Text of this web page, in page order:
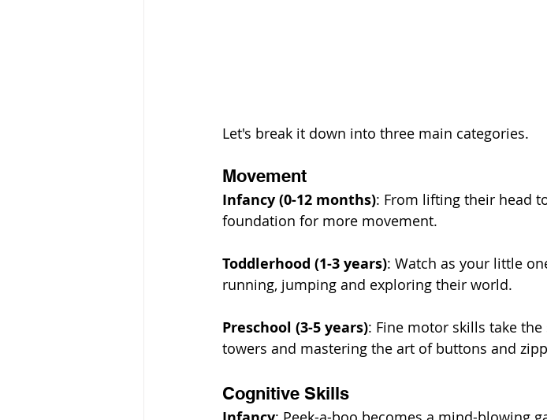
Let's break it down into three main categories.
Movement
Infancy (0-12 months): From lifting their head
foundation for more movement.
Toddlerhood (1-3 years): Watch as your little
running, jumping and exploring their world.
Preschool (3-5 years): Fine motor skills take
towers and mastering the art of buttons and
Cognitive Skills